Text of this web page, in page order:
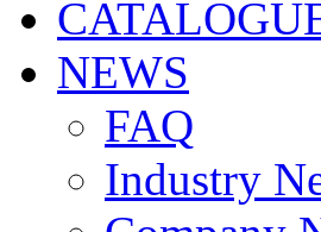
NEWS
FAQ
Industry